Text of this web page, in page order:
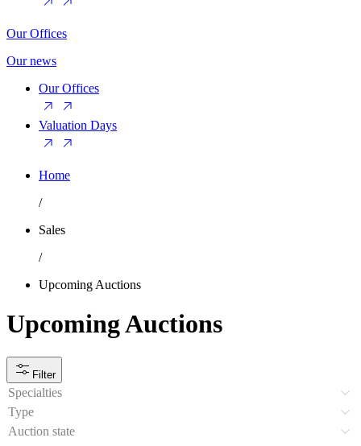
Our Offices
Our news
Our Offices
Valuation Days
Home
/
Sales
/
Upcoming Auctions
Upcoming Auctions
Filter
Specialties
Type
Auction state